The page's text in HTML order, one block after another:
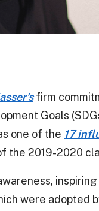
firm
Goals
one of the 17
the 2019-2020
were adopted